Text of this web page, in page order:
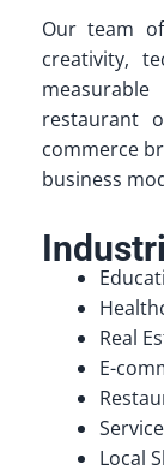
Our team of
creativity,
restaurant
commerce
business
Real
E-
Local